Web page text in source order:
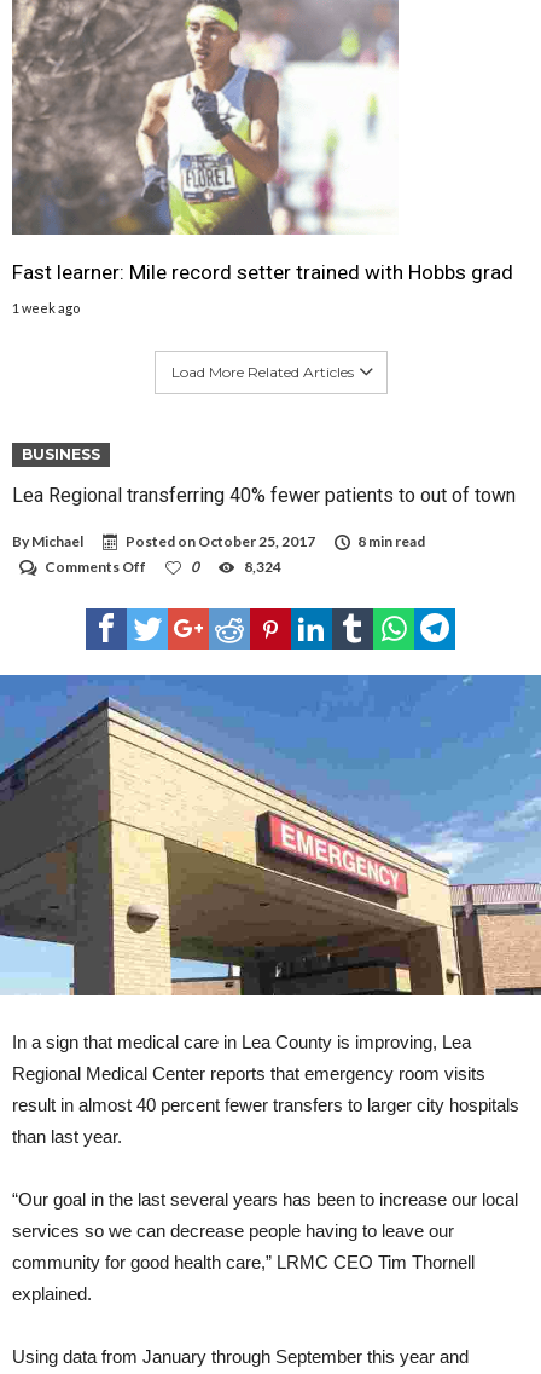
Fast learner: Mile record setter trained with Hobbs grad
1 week ago
Load More Related Articles
BUSINESS
Lea Regional transferring 40% fewer patients to out of town
By Michael Posted on October 25, 2017
8 min read
Comments Off
Regional
transferring
40%
out
of
town
0 8,324
In a sign that medical care in Lea County is improving, Lea
Regional Medical Center reports that emergency room visits
result in almost 40 percent fewer transfers to larger city hospitals
than last year.
“Our goal in the last several years has been to increase our local
services so we can decrease people having to leave our
community for good health care,” LRMC CEO Tim Thornell
explained.
Using data from January through September this year and